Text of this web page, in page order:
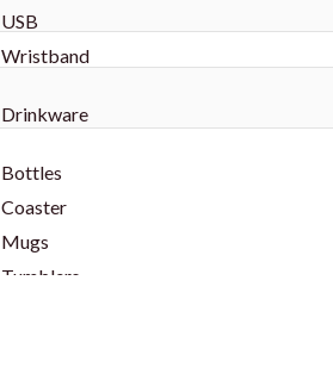
USB
Wristband
Drinkware
Bottles
Coaster
Mugs
Tumblers